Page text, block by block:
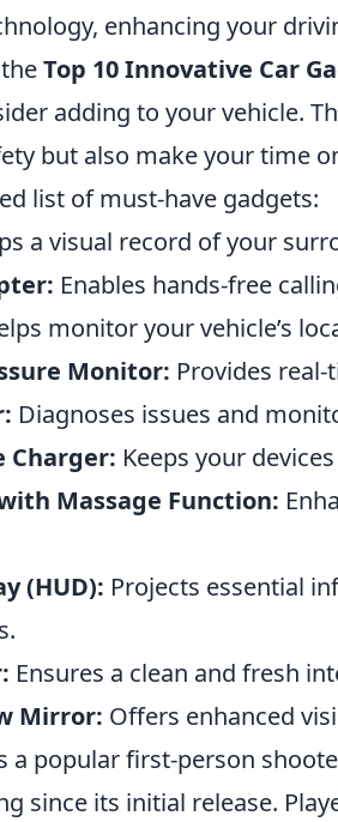
enhancing your
Top 10 Innovative Car
adding to your vehicle.
but also make your time
list of must-have gadgets:
a visual record of your
Enables hands-free
monitor your vehicle’s
Monitor: Provides
Diagnoses issues and
Charger: Keeps your
Massage Function:
(HUD): Projects essential
Ensures a clean and fresh
Mirror: Offers enhanced
a popular first-person
since its initial release.